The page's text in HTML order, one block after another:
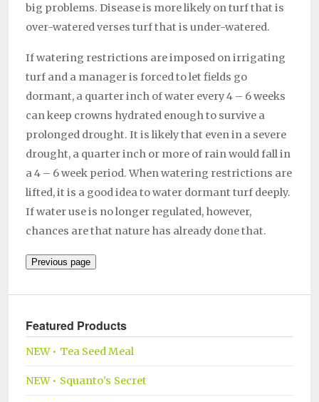
big problems. Disease is more likely on turf that is
over-watered verses turf that is under-watered.
If watering restrictions are imposed on irrigating
turf and a manager is forced to let fields go
dormant, a quarter inch of water every 4 – 6 weeks
can keep crowns hydrated enough to survive a
prolonged drought. It is likely that even in a severe
drought, a quarter inch or more of rain would fall in
a 4 – 6 week period. When watering restrictions are
lifted, it is a good idea to water dormant turf deeply.
If water use is no longer regulated, however,
chances are that nature has already done that.
Featured Products
NEW • Tea Seed Meal
NEW • Squanto’s Secret